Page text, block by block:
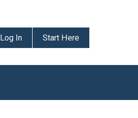
Log In Start Here